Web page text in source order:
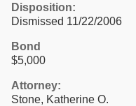
Disposition:
Dismissed 11/22/2006
Bond
$5,000
Attorney:
Stone, Katherine O.